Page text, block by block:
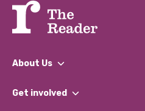
About Us
What We Do
Get involved